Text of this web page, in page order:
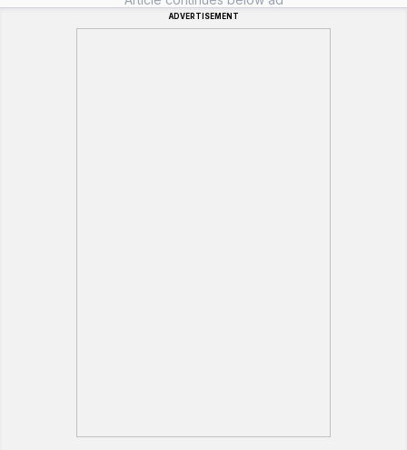
ADVERTISEMENT